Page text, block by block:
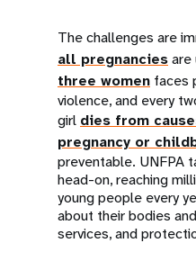
The challenges are
all pregnanciesare
three women faces
violence, and every
girl dies from
pregnancy or
preventable. UNFPA
head-on, reaching
young people every
about their bodies
services, and